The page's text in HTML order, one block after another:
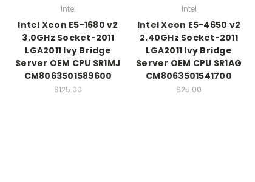
Intel
Intel Xeon E5-1680 v2
3.0GHz Socket-2011
LGA2011 Ivy Bridge
Server OEM CPU SR1MJ
CM8063501589600
$125.00
Intel
Intel Xeon E5-4650 v2
2.40GHz Socket-2011
LGA2011 Ivy Bridge
Server OEM CPU SR1AG
CM8063501541700
$25.00